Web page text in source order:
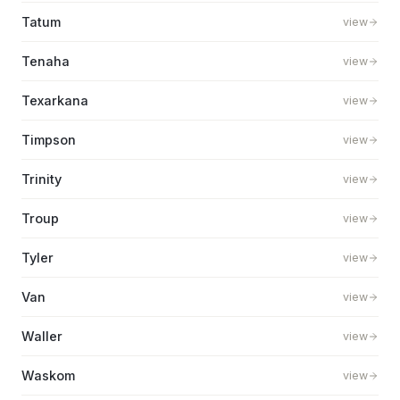
Tatum view
Tenaha view
Texarkana view
Timpson view
Trinity view
Troup view
Tyler view
Van view
Waller view
Waskom view